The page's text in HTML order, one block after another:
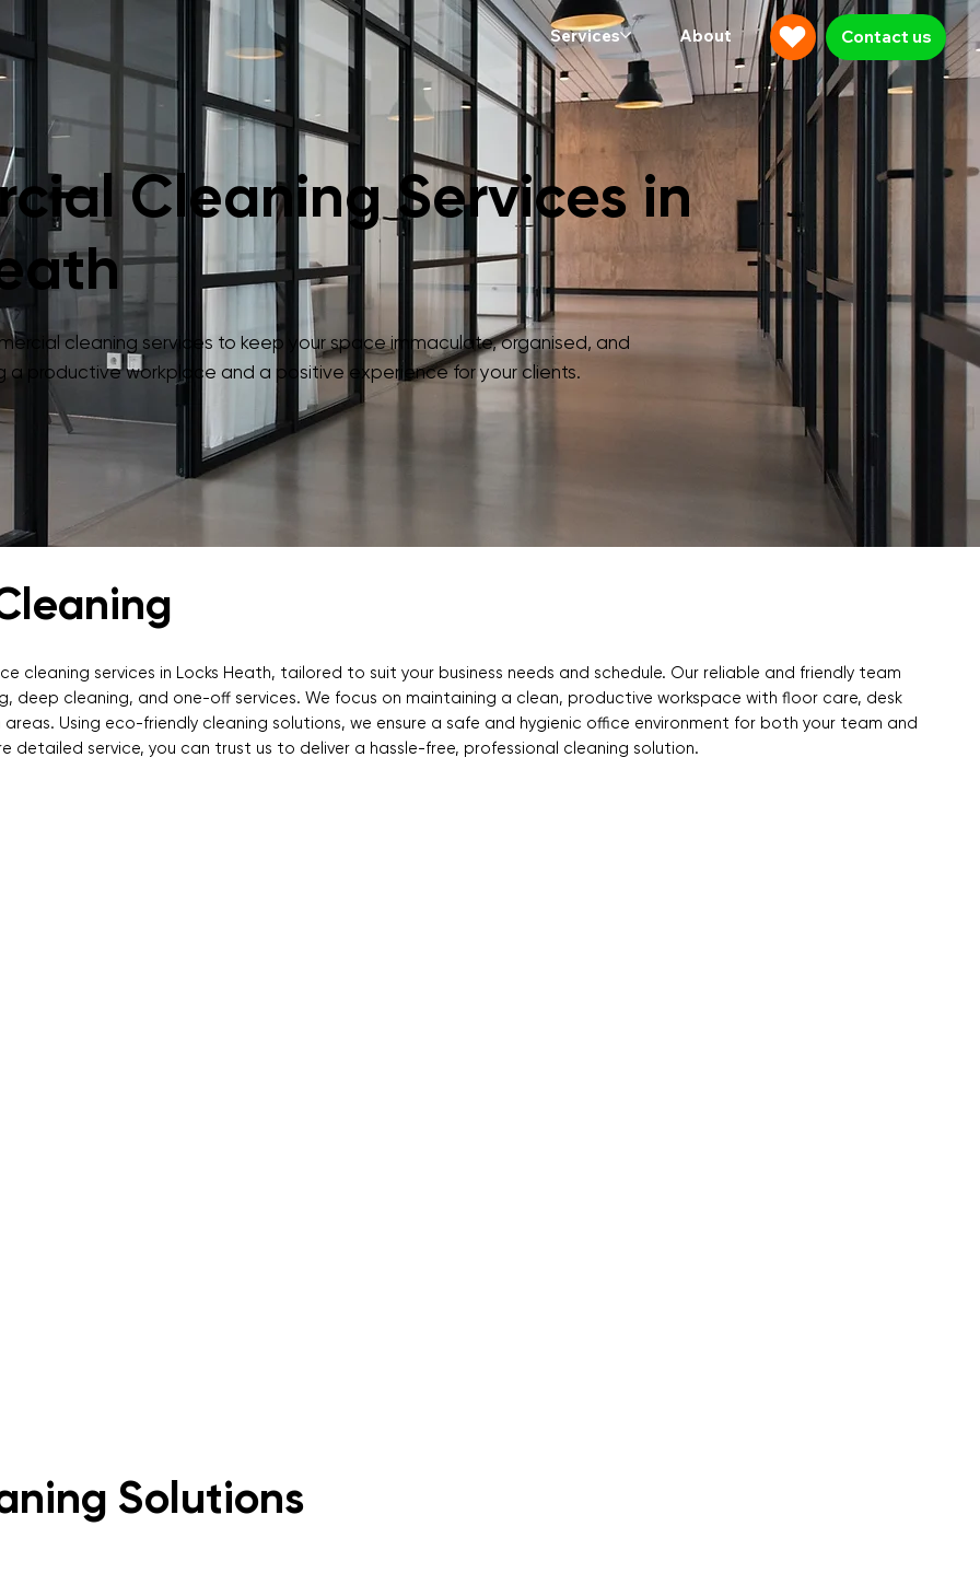
Contact us
Services About
Cleaning Services in
cleaning services to keep your space immaculate, organised, and
a productive workplace and a positive experience for your clients.
cleaning services in Locks Heath, tailored to suit your business needs and schedule. Our reliable and friendly team
deep cleaning, and one-off services. We focus on maintaining a clean, productive workspace with floor care, desk
Using eco-friendly cleaning solutions, we ensure a safe and hygienic office environment for both your team and
detailed service, you can trust us to deliver a hassle-free, professional cleaning solution.
Solutions